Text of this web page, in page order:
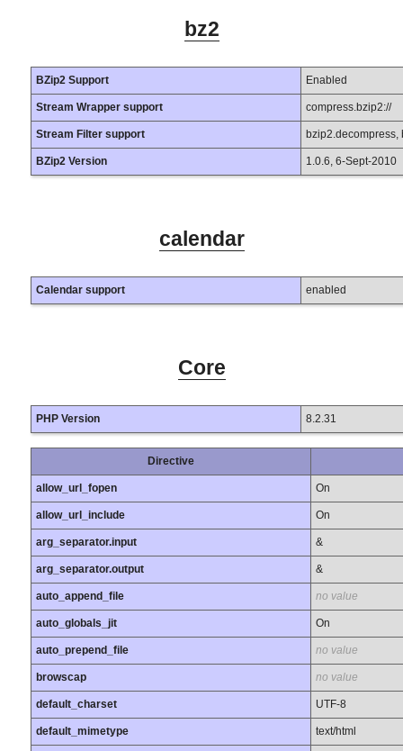
bz2
BZip2 Support Enabled
Stream Wrapper support compress.bzip2://
Stream Filter support bzip2.decompress,
BZip2 Version 1.0.6, 6-Sept-2010
calendar
Calendar support enabled
Core
PHP Version 8.2.31
Directive
allow_url_fopen On
allow_url_include On
arg_separator.input &
arg_separator.output &
auto_append_file no value
auto_globals_jit On
auto_prepend_file no value
browscap no value
default_charset UTF-8
default_mimetype text/html